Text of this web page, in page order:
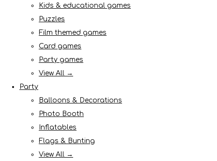
Kids & educational games
Puzzles
Film themed games
Card games
Party games
View All →
Party
Balloons & Decorations
Photo Booth
Inflatables
Flags & Bunting
View All →